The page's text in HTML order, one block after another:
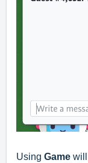
Using Game will